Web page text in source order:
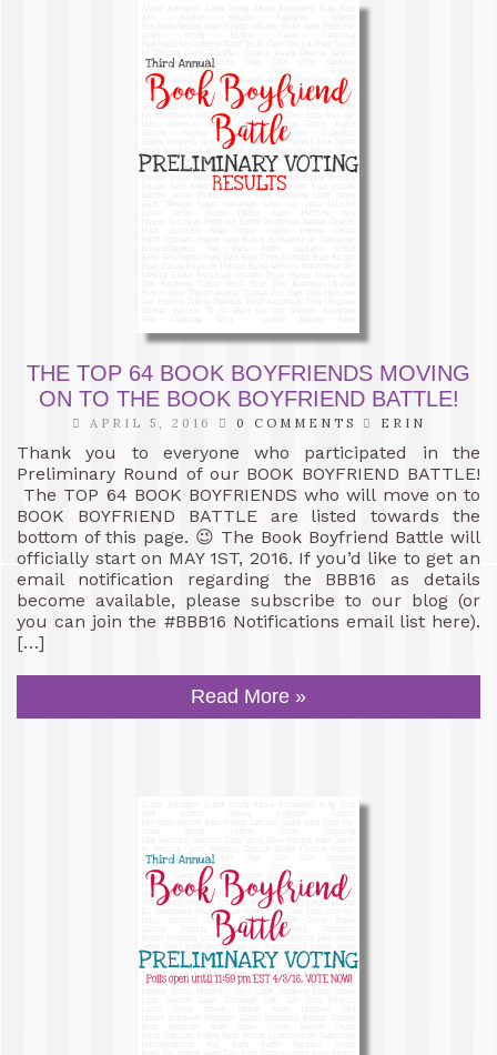
THE TOP 64 BOOK BOYFRIENDS MOVING
ON TO THE BOOK BOYFRIEND BATTLE!
APRIL 5, 2016 0 COMMENTS ERIN
Thank you to everyone who participated in the
Preliminary Round of our BOOK BOYFRIEND BATTLE!
The TOP 64 BOOK BOYFRIENDS who will move on to
BOOK BOYFRIEND BATTLE are listed towards the
bottom of this page. 😉 The Book Boyfriend Battle will
officially start on MAY 1ST, 2016. If you’d like to get an
email notification regarding the BBB16 as details
become available, please subscribe to our blog (or
you can join the #BBB16 Notifications email list here).
[…]
Read More »